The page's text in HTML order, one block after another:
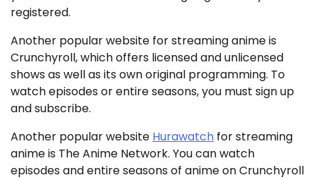
registered.
Another popular website for streaming anime is
Crunchyroll, which offers licensed and unlicensed
shows as well as its own original programming. To
watch episodes or entire seasons, you must sign up
and subscribe.
Another popular website Hurawatch for streaming
anime is The Anime Network. You can watch
episodes and entire seasons of anime on Crunchyroll